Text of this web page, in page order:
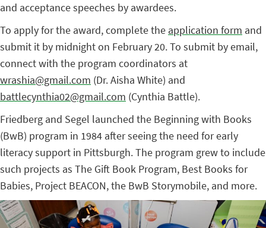
and acceptance speeches by awardees.
To apply for the award, complete the application form and
submit it by midnight on February 20. To submit by email,
connect with the program coordinators at
wrashia@gmail.com (Dr. Aisha White) and
battlecynthia02@gmail.com (Cynthia Battle).
Friedberg and Segel launched the Beginning with Books
(BwB) program in 1984 after seeing the need for early
literacy support in Pittsburgh. The program grew to include
such projects as The Gift Book Program, Best Books for
Babies, Project BEACON, the BwB Storymobile, and more.